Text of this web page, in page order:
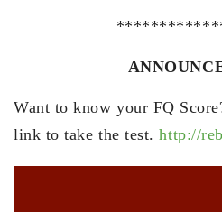
Want to know your FQ
link to take the test.http://